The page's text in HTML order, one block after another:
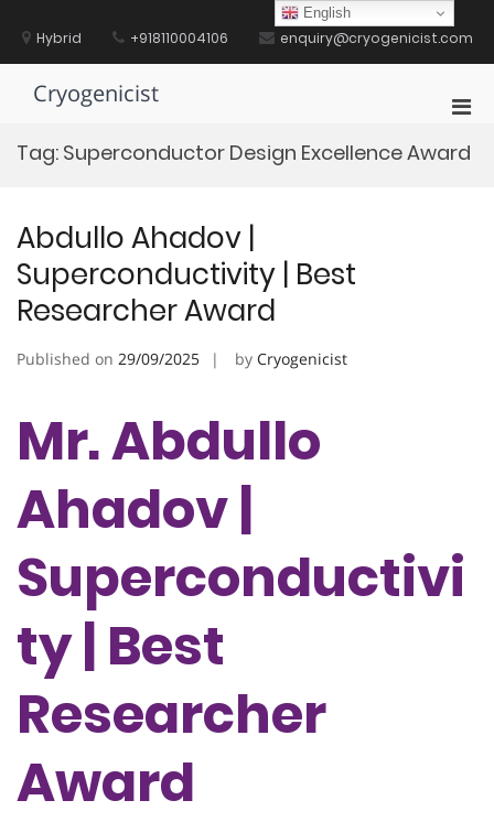
contentHybrid +918110004106 enquiry@cryogenicist.com
Cryogenicist
for
Tag: Superconductor Design Excellence Award
Abdullo Ahadov |
Superconductivity | Best
Researcher Award
Published on 29/09/2025 by Cryogenicist
Mr. Abdullo
Ahadov |
Superconductivi
ty | Best
Researcher
Award
English